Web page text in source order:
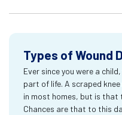
Types of Wound
Ever since you were a
part of life. A scraped
in most homes, but is
Chances are that to this